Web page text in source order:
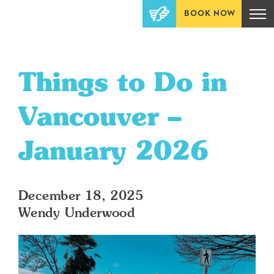
BOOK NOW
Things to Do in
Vancouver –
January 2026
December 18, 2025
Wendy Underwood